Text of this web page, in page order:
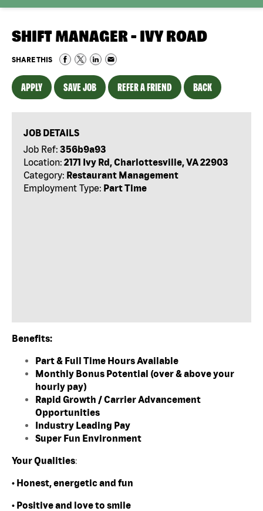
SHIFT MANAGER - IVY ROAD
SHARE THIS
APPLY SAVE JOB REFER A FRIEND BACK
JOB DETAILS
Job Ref: 356b9a93
Location: 2171 Ivy Rd, Charlottesville, VA 22903
Category: Restaurant Management
Employment Type: Part Time
Benefits:
Part & Full Time Hours Available
Monthly Bonus Potential (over & above your
hourly pay)
Rapid Growth / Carrier Advancement
Opportunities
Industry Leading Pay
Super Fun Environment
Your Qualities:
• Honest, energetic and fun
• Positive and love to smile